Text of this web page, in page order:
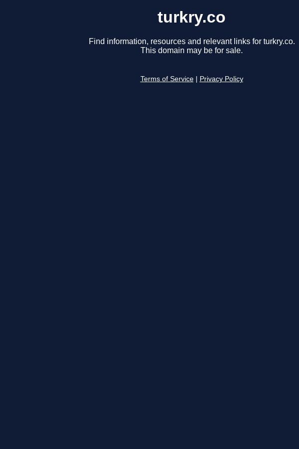
turkry.co
Find information, resources and relevant links for turkry.co.
This domain may be for sale.
Terms of Service Privacy Policy